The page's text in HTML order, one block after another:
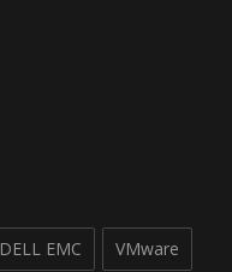
DELL EMC VMware